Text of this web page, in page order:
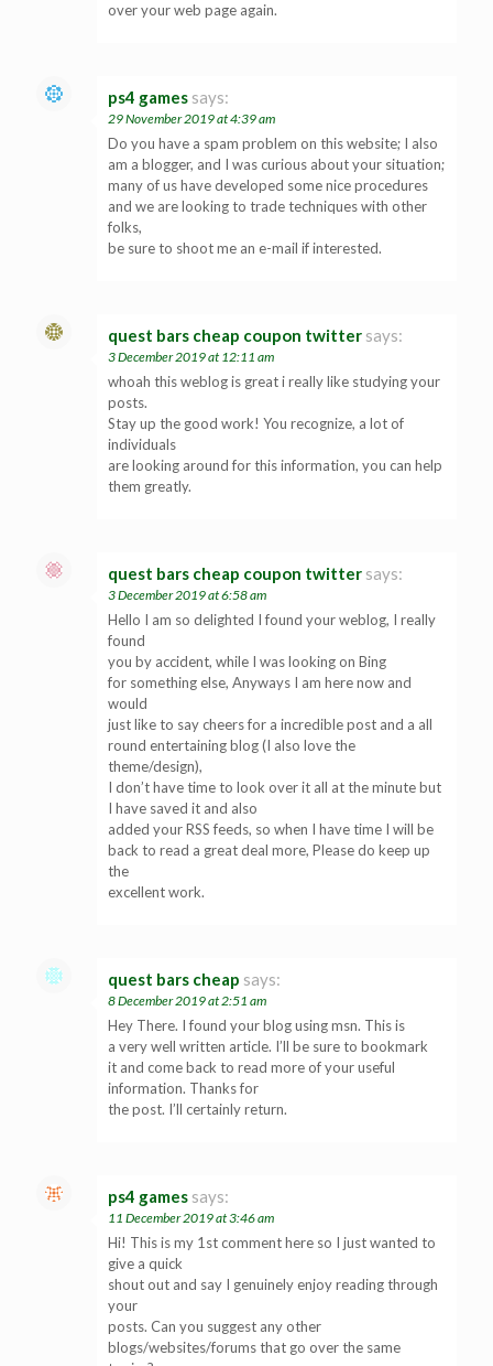
over your web page again.
ps4 games says:
29 November 2019 at 4:39 am
Do you have a spam problem on this website; I also
am a blogger, and I was curious about your situation;
many of us have developed some nice procedures
and we are looking to trade techniques with other
folks,
be sure to shoot me an e-mail if interested.
quest bars cheap coupon twitter says:
3 December 2019 at 12:11 am
whoah this weblog is great i really like studying your
posts.
Stay up the good work! You recognize, a lot of
individuals
are looking around for this information, you can help
them greatly.
quest bars cheap coupon twitter says:
3 December 2019 at 6:58 am
Hello I am so delighted I found your weblog, I really
found
you by accident, while I was looking on Bing
for something else, Anyways I am here now and
would
just like to say cheers for a incredible post and a all
round entertaining blog (I also love the
theme/design),
I don’t have time to look over it all at the minute but
I have saved it and also
added your RSS feeds, so when I have time I will be
back to read a great deal more, Please do keep up
the
excellent work.
quest bars cheap says:
8 December 2019 at 2:51 am
Hey There. I found your blog using msn. This is
a very well written article. I’ll be sure to bookmark
it and come back to read more of your useful
information. Thanks for
the post. I’ll certainly return.
ps4 games says:
11 December 2019 at 3:46 am
Hi! This is my 1st comment here so I just wanted to
give a quick
shout out and say I genuinely enjoy reading through
your
posts. Can you suggest any other
blogs/websites/forums that go over the same